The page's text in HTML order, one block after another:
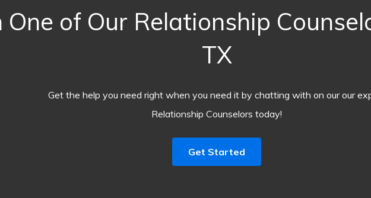
of Our Relationship
TX
Get the help you need right when you need it by chatting with on our our
Relationship Counselors today!
Get Started